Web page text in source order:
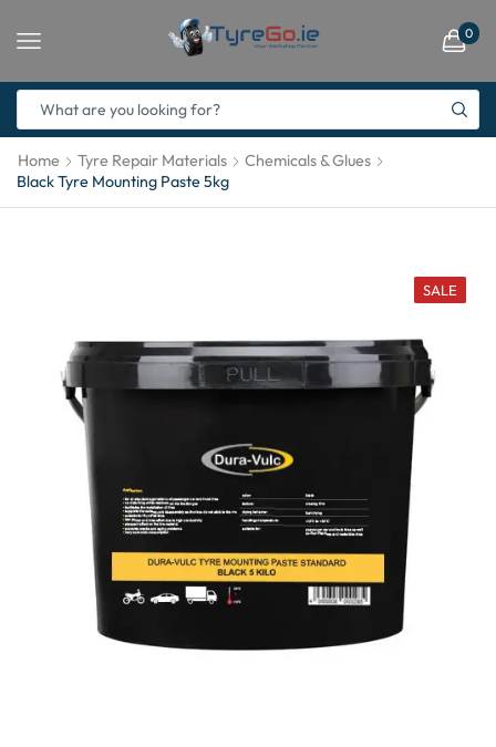
0
Home Tyre Repair Materials
Chemicals & Glues
Black Tyre Mounting Paste 5kg
SALE